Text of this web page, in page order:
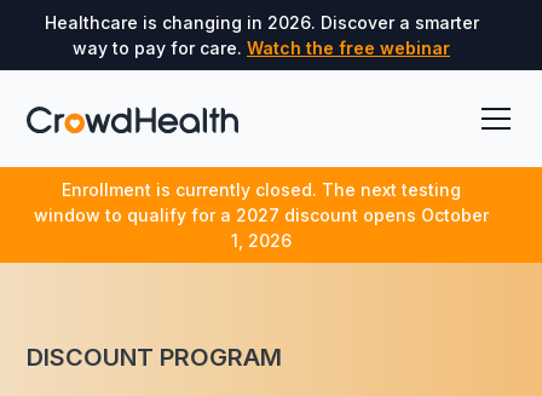
Healthcare is changing in 2026. Discover a smarter
way to pay for care. Watch the free webinar
Enrollment is currently closed. The next testing
window to qualify for a 2027 discount opens October
1, 2026
DISCOUNT PROGRAM